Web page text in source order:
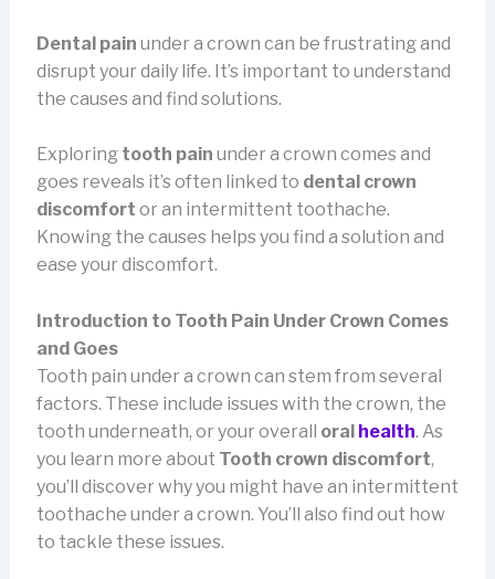
Dental pain under a crown can be frustrating and
disrupt your daily life. It’s important to understand
the causes and find solutions.
Exploring tooth pain under a crown comes and
goes reveals it’s often linked to dental crown
discomfort or an intermittent toothache.
Knowing the causes helps you find a solution and
ease your discomfort.
Introduction to Tooth Pain Under Crown Comes
and Goes
Tooth pain under a crown can stem from several
factors. These include issues with the crown, the
tooth underneath, or your overall oral health. As
you learn more about Tooth crown discomfort,
you’ll discover why you might have an intermittent
toothache under a crown. You’ll also find out how
to tackle these issues.